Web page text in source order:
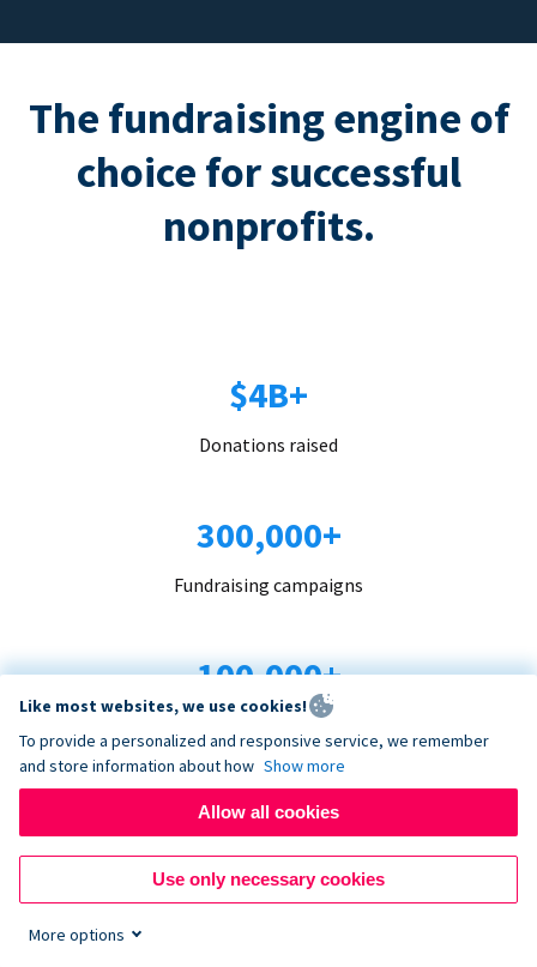
The fundraising engine of
choice for successful
nonprofits.
$4B+
Donations raised
300,000+
Fundraising campaigns
100,000+
Organizations trust us
96+
Countries served
Like most websites, we use cookies!
To provide a personalized and responsive service, we remember
and store information about how Show more
Allow all cookies
Use only necessary cookies
More options